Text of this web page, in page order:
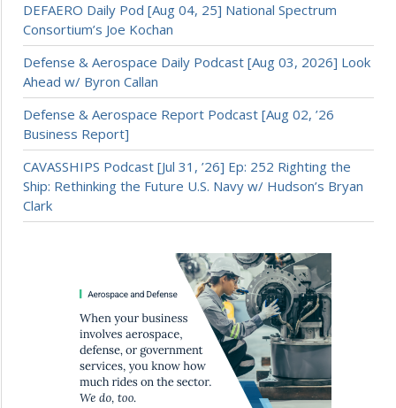
DEFAERO Daily Pod [Aug 04, 25] National Spectrum
Consortium’s Joe Kochan
Defense & Aerospace Daily Podcast [Aug 03, 2026] Look
Ahead w/ Byron Callan
Defense & Aerospace Report Podcast [Aug 02, ’26
Business Report]
CAVASSHIPS Podcast [Jul 31, ’26] Ep: 252 Righting the
Ship: Rethinking the Future U.S. Navy w/ Hudson’s Bryan
Clark